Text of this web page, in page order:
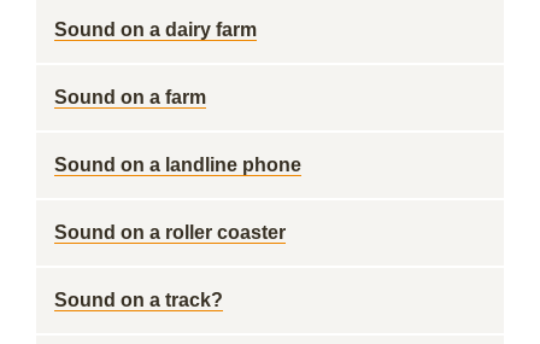
Sound on a dairy farm
Sound on a farm
Sound on a landline phone
Sound on a roller coaster
Sound on a track?